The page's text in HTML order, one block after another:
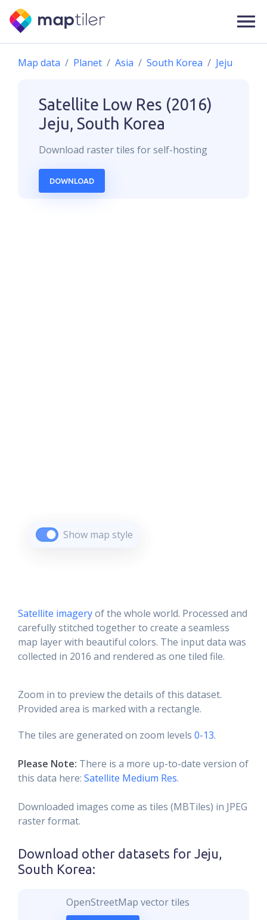
Map data Planet Asia South Korea Jeju
Satellite Low Res (2016)
Jeju, South Korea
Download rastertiles for self-hosting
DOWNLOAD
Show map style
Satellite imageryof the whole world. Processed and
carefully stitched together to create a seamless
map layer with beautiful colors. The input data was
collected in 2016 and rendered as one tiled file.
Zoom in to preview the details of this dataset.
Provided area is marked with a rectangle.
The tiles are generated on zoom levels 0-13.
Please Note: There is a more up-to-date version of
this data here: Satellite Medium Res.
Downloaded images come as tiles (MBTiles) in JPEG
raster format.
Download other datasets for Jeju,
South Korea:
OpenStreetMap vector tiles